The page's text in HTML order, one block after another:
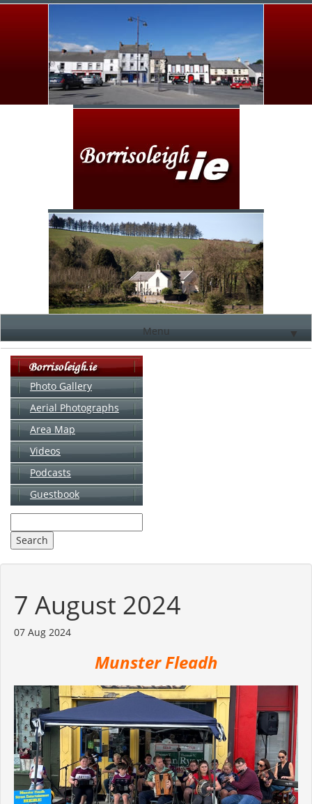
Menu ▼
Photo Gallery
Aerial Photographs
Area Map
Videos
Podcasts
Guestbook
7 August 2024
07 Aug 2024
Munster Fleadh